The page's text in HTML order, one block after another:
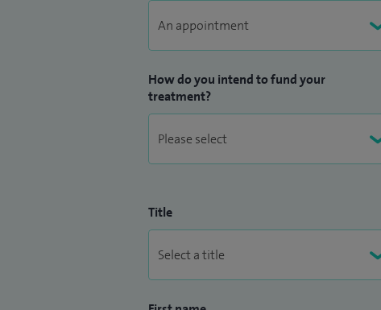
How do you intend to fund your
treatment?
Title